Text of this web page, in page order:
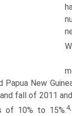
New
fall of 2011
of 10% to 15%.